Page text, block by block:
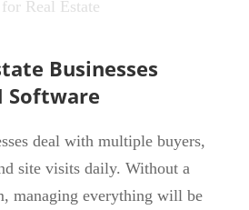
Businesses
Software
deal with multiple buyers,
site visitsdaily. Without a
managing everything will be